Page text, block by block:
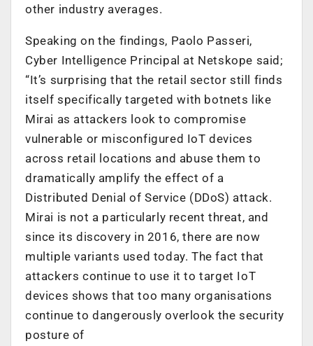
other industry averages.
Speaking on the findings, Paolo Passeri,
Cyber Intelligence Principal at Netskope said;
“It’s surprising that the retail sector still finds
itself specifically targeted with botnets like
Mirai as attackers look to compromise
vulnerable or misconfigured IoT devices
across retail locations and abuse them to
dramatically amplify the effect of a
Distributed Denial of Service (DDoS) attack.
Mirai is not a particularly recent threat, and
since its discovery in 2016, there are now
multiple variants used today. The fact that
attackers continue to use it to target IoT
devices shows that too many organisations
continue to dangerously overlook the security
posture of